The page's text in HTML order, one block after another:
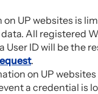
UP websites is
All registered
ID will be the
.
on UP
a credential is